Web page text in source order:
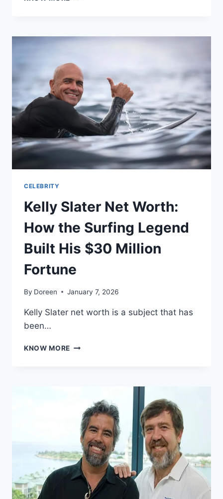
2025:
GREY’S
ANATOMY
STAR
BUILT
HIS
MILLION-
DOLLAR
CAREER
CELEBRITY
Kelly Slater Net Worth:
How the Surfing Legend
Built His $30 Million
Fortune
By Doreen January 7, 2026
Kelly Slater net worth is a subject that has
been…
KNOW MORE KELLY
SURFING
LEGEND
BUILT
HIS
$30
MILLION
FORTUNE